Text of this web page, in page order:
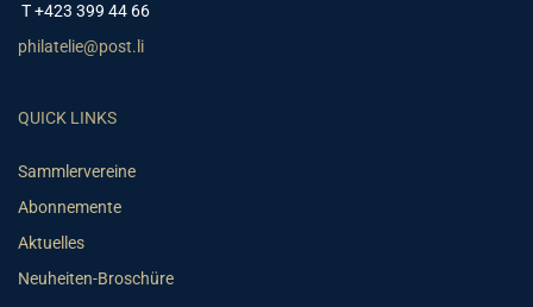
T +423 399 44 66
philatelie@post.li
QUICK LINKS
Sammlervereine
Abonnemente
Aktuelles
Neuheiten-Broschüre